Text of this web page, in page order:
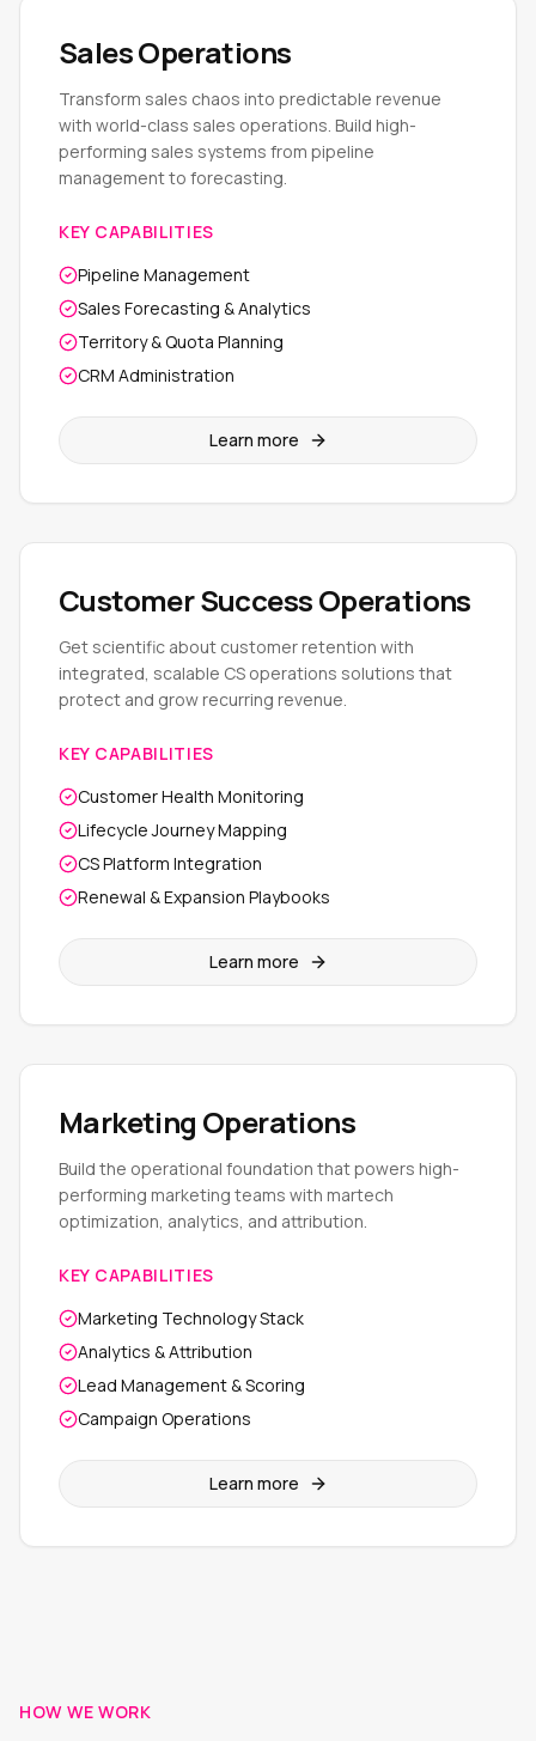
Sales Operations
Transform sales chaos into predictable revenue
with world-class sales operations. Build high-
performing sales systems from pipeline
management to forecasting.
KEY CAPABILITIES
Pipeline Management
Sales Forecasting & Analytics
Territory & Quota Planning
CRM Administration
Learn more
Customer Success Operations
Get scientific about customer retention with
integrated, scalable CS operations solutions that
protect and grow recurring revenue.
KEY CAPABILITIES
Customer Health Monitoring
Lifecycle Journey Mapping
CS Platform Integration
Renewal & Expansion Playbooks
Learn more
Marketing Operations
Build the operational foundation that powers high-
performing marketing teams with martech
optimization, analytics, and attribution.
KEY CAPABILITIES
Marketing Technology Stack
Analytics & Attribution
Lead Management & Scoring
Campaign Operations
Learn more
HOW WE WORK